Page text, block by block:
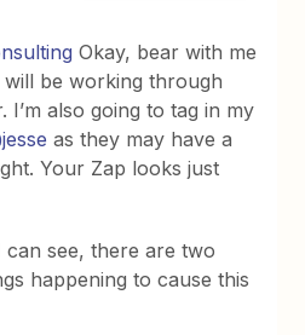
Okay, bear with me
will be working through
I’m also going to tag in my
as they may have a
Your Zap looks just
see, there are two
happening to cause this